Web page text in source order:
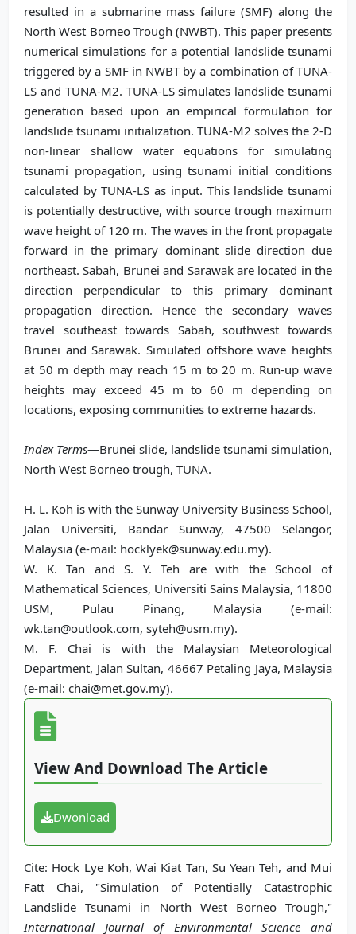
resulted in a submarine mass failure (SMF) along the
North West Borneo Trough (NWBT). This paper presents
numerical simulations for a potential landslide tsunami
triggered by a SMF in NWBT by a combination of TUNA-
LS and TUNA-M2. TUNA-LS simulates landslide tsunami
generation based upon an empirical formulation for
landslide tsunami initialization. TUNA-M2 solves the 2-D
non-linear shallow water equations for simulating
tsunami propagation, using tsunami initial conditions
calculated by TUNA-LS as input. This landslide tsunami
is potentially destructive, with source trough maximum
wave height of 120 m. The waves in the front propagate
forward in the primary dominant slide direction due
northeast. Sabah, Brunei and Sarawak are located in the
direction perpendicular to this primary dominant
propagation direction. Hence the secondary waves
travel southeast towards Sabah, southwest towards
Brunei and Sarawak. Simulated offshore wave heights
at 50 m depth may reach 15 m to 20 m. Run-up wave
heights may exceed 45 m to 60 m depending on
locations, exposing communities to extreme hazards.
Index Terms—Brunei slide, landslide tsunami simulation,
North West Borneo trough, TUNA.
H. L. Koh is with the Sunway University Business School,
Jalan Universiti, Bandar Sunway, 47500 Selangor,
Malaysia (e-mail: hocklyek@sunway.edu.my).
W. K. Tan and S. Y. Teh are with the School of
Mathematical Sciences, Universiti Sains Malaysia, 11800
USM, Pulau Pinang, Malaysia (e-mail:
wk.tan@outlook.com, syteh@usm.my).
M. F. Chai is with the Malaysian Meteorological
Department, Jalan Sultan, 46667 Petaling Jaya, Malaysia
(e-mail: chai@met.gov.my).
View And Download The Article
Dwonload
Cite: Hock Lye Koh, Wai Kiat Tan, Su Yean Teh, and Mui
Fatt Chai, "Simulation of Potentially Catastrophic
Landslide Tsunami in North West Borneo Trough,"
International Journal of Environmental Science and